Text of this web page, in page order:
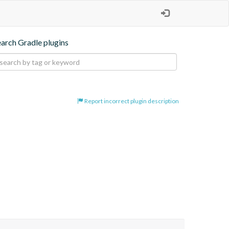
Gradle plugins
Report incorrect plugin description